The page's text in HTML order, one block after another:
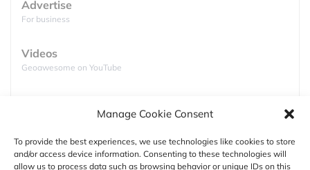
Manage Cookie Consent
To provide the best experiences, we use technologies like cookies to store
and/or access device information. Consenting to these technologies will
allow us to process data such as browsing behavior or unique IDs on this
Advertise
For business
Videos
Geoawesome on YouTube
Full lists of podcasts
Support